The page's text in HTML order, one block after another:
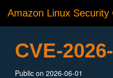
Amazon Linux Security
CVE-
Public on 2026-06-01